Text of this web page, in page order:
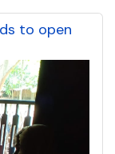
to open